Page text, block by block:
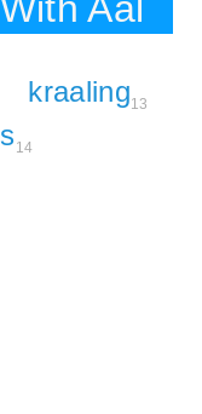
Aal
kraaling13
14